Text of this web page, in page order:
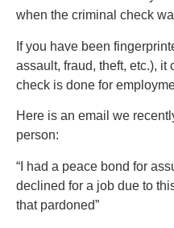
when the criminal check
If you have been
assault, fraud, theft, etc.), it
check is done for
Here is an email we
person:
“I had a peace bond for
declined for a job due to
that pardoned”